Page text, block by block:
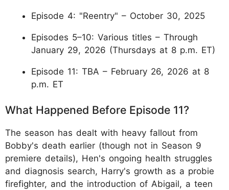
Episode 4: "Reentry" – October 30, 2025
Episodes 5–10: Various titles – Through
January 29, 2026 (Thursdays at 8 p.m. ET)
Episode 11: TBA – February 26, 2026 at 8
p.m. ET
What Happened Before Episode 11?
The season has dealt with heavy fallout from
Bobby's death earlier (though not in Season 9
premiere details), Hen's ongoing health struggles
and diagnosis search, Harry's growth as a probie
firefighter, and the introduction of Abigail, a teen